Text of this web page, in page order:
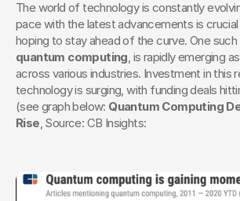
The world of technology is constantly
pace with the latest advancements is
quantum computing, is rapidly emerging
across various industries. Investment in this
technology is surging, with funding deals
(see graph below: Quantum Computing
Rise, Source: CB Insights: